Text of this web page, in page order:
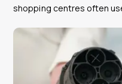
shopping centres often